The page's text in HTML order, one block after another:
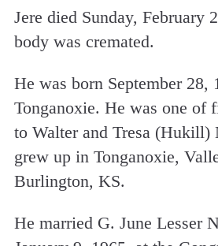
Jere died Sunday, February
body was cremated.
He was born September 28,
Tonganoxie. He was one of
to Walter and Tresa (Hukill)
grew up in Tonganoxie,
Burlington, KS.
He married G. June Lesser